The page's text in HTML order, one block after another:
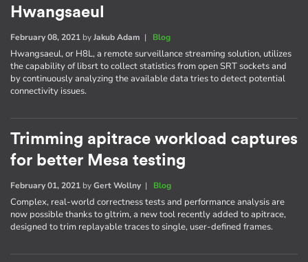
Hwangsaeul
February 08, 2021 byJakub Adam | Blog
Hwangsaeul, or H8L, a remote surveillance streaming solution, utilizes
the capability of libsrt to collect statistics from open SRT sockets and
by continuously analyzing the available data tries to detect potential
connectivity issues.
Trimming apitrace workload captures
for better Mesa testing
February 01, 2021 byGert Wollny| Blog
Complex, real-world correctness tests and performance analysis are
now possible thanks to gltrim, a new tool recently added to apitrace,
designed to trim replayable traces to single, user-defined frames.